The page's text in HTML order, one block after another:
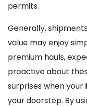
permits.
Generally,
value may enjoy
premium hauls,
proactive about
surprises when your
your doorstep. By